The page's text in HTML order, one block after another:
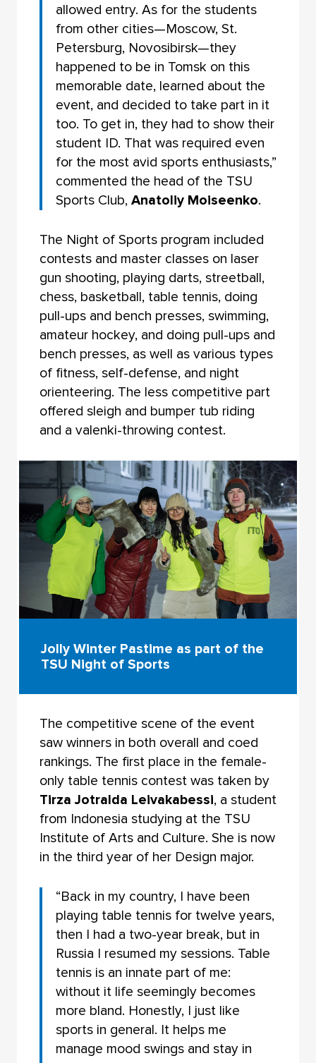
allowed entry. As for the students
from other cities—Moscow, St.
Petersburg, Novosibirsk—they
happened to be in Tomsk on this
memorable date, learned about the
event, and decided to take part in it
too. To get in, they had to show their
student ID. That was required even
for the most avid sports enthusiasts,”
commented the head of the TSU
Sports Club,Anatoliy Moiseenko.
The Night of Sports program included
contests and master classes on laser
gun shooting, playing darts, streetball,
chess, basketball, table tennis, doing
pull-ups and bench presses, swimming,
amateur hockey, and doing pull-ups and
bench presses, as well as various types
of fitness, self-defense, and night
orienteering. The less competitive part
offered sleigh and bumper tub riding
and a valenki-throwing contest.
Jolly Winter Pastime as part of the
TSU Night of Sports
The competitive scene of the event
saw winners in both overall and coed
rankings. The first place in the female-
only table tennis contest was taken by
Tirza Jotralda Leivakabessi, a student
from Indonesia studying at the TSU
Institute of Arts and Culture. She is now
in the third year of her Design major.
“Back in my country, I have been
playing table tennis for twelve years,
then I had a two-year break, but in
Russia I resumed my sessions. Table
tennis is an innate part of me:
without it life seemingly becomes
more bland. Honestly, I just like
sports in general. It helps me
manage mood swings and stay in